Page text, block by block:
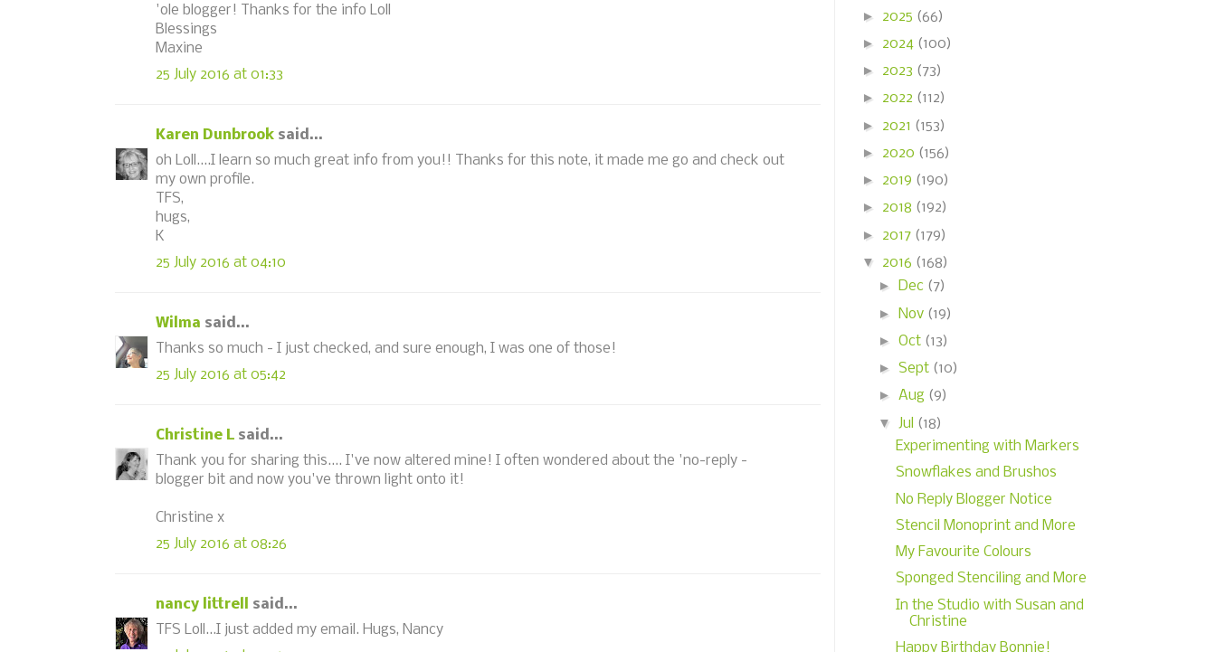
'ole blogger! Thanks for the info Loll
Blessings
Maxine
25 July 2016 at 01:33
Karen Dunbrook said...
oh Loll....I learn so much great info from you!! Thanks for this note, it made me go and check out
my own profile.
TFS,
hugs,
K
25 July 2016 at 04:10
Wilma said...
Thanks so much - I just checked, and sure enough, I was one of those!
25 July 2016 at 05:42
Christine L said...
Thank you for sharing this.... I've now altered mine! I often wondered about the 'no-reply -
blogger bit and now you've thrown light onto it!
Christine x
25 July 2016 at 08:26
nancy littrell
said...
TFS Loll...I just added my email. Hugs, Nancy
► 2025 (66)
► 2024 (100)
► 2023 (73)
► 2022 (112)
► 2021 (153)
► 2020 (156)
► 2019 (190)
► 2018 (192)
► 2017 (179)
▼ 2016 (168)
►
Dec (7)
►
Nov (19)
► Oct (13)
► Sept (10)
► Aug (9)
▼ Jul (18)
Experimenting with Markers
Snowflakes and Brushos
No Reply Blogger Notice
Stencil Monoprint and More
My Favourite Colours
Sponged Stenciling and More
In the Studio with Susan and
Christine
Happy Birthday Bonnie!